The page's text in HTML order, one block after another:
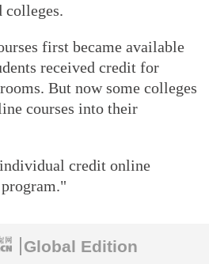
colleges.
first became available
received credit for
But now some colleges
courses into their
credit online
Global Edition